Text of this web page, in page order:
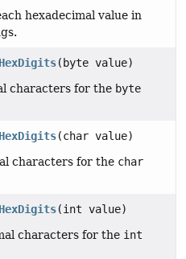
hexadecimal value in
(byte value)
characters for the byte
(char value)
characters for the char
(int value)
characters for the int